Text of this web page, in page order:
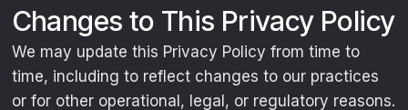
Changes to This Privacy Policy
We may update this Privacy Policy from time to
time, including to reflect changes to our practices
or for other operational, legal, or regulatory reasons.